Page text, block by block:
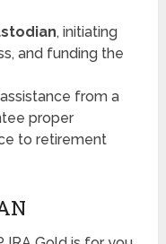
, initiating
and funding the
from a
proper
to retirement